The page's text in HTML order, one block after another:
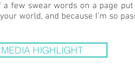
a few swear words on a page
world, and because I’m so
MEDIA HIGHLIGHT